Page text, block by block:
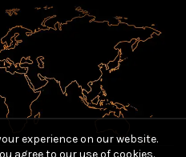
experience on our website.
agree to our use of cookies.